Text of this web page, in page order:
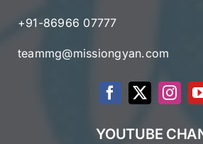
+91-86966 07777
teammg@missiongyan.com
YOUTUBE